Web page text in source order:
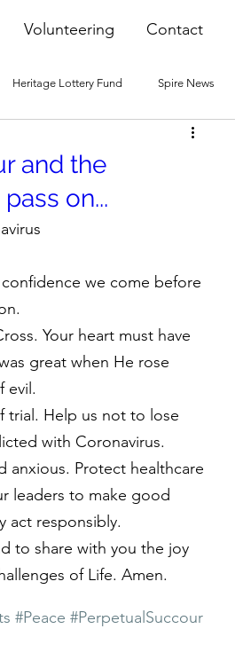
Volunteering Contact
Heritage Lottery Fund Spire News
2018 Blogs
and the
on...
we come before
Your heart must have
great when He rose
evil.
trial. Help us not to lose
with Coronavirus.
anxious. Protect healthcare
leaders to make good
act responsibly.
to share with you the joy
of Life. Amen.
#Peace #PerpetualSuccour